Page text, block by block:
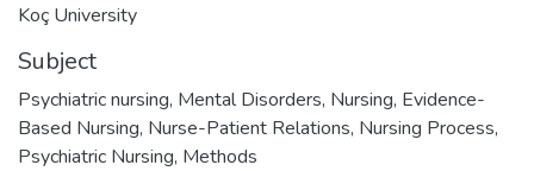
Koç University
Subject
Psychiatric nursing, Mental Disorders, Nursing, Evidence-
Based Nursing, Nurse-Patient Relations, Nursing Process,
Psychiatric Nursing, Methods